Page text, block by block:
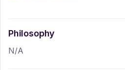
Philosophy
N/A